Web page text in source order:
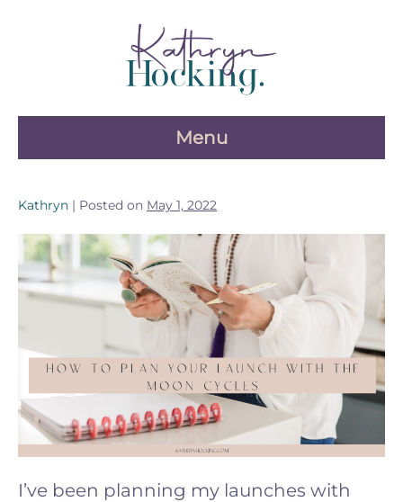
Menu
Kathryn | Posted on May 1, 2022
I’ve been planning my launches with